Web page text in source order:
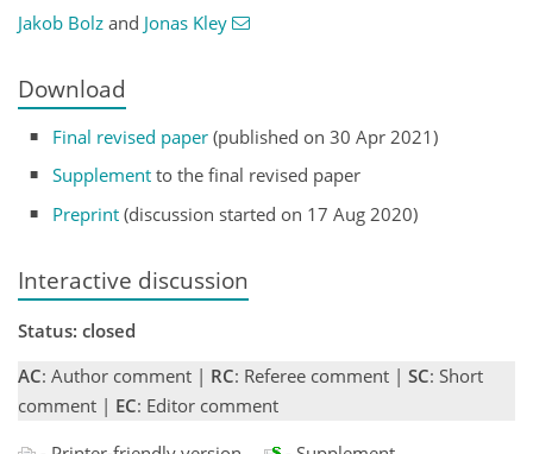
Jakob Bolz and Jonas Kley
Download
Final revised paper (published on 30 Apr 2021)
Supplement to the final revised paper
Preprint (discussion started on 17 Aug 2020)
Interactive discussion
Status: closed
AC: Author comment | RC: Referee comment | SC: Short
comment | EC: Editor comment